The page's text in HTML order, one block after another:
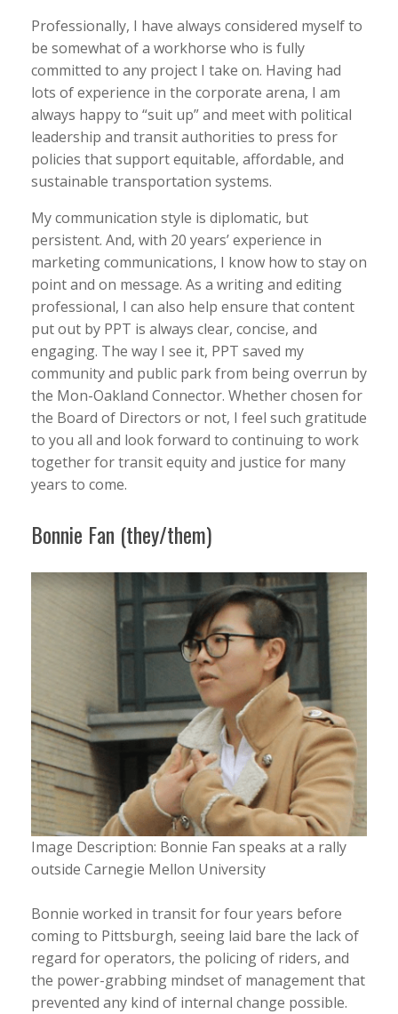
Professionally, I have always considered myself to
be somewhat of a workhorse who is fully
committed to any project I take on. Having had
lots of experience in the corporate arena, I am
always happy to “suit up” and meet with political
leadership and transit authorities to press for
policies that support equitable, affordable, and
sustainable transportation systems.
My communication style is diplomatic, but
persistent. And, with 20 years’ experience in
marketing communications, I know how to stay on
point and on message. As a writing and editing
professional, I can also help ensure that content
put out by PPT is always clear, concise, and
engaging. The way I see it, PPT saved my
community and public park from being overrun by
the Mon-Oakland Connector. Whether chosen for
the Board of Directors or not, I feel such gratitude
to you all and look forward to continuing to work
together for transit equity and justice for many
years to come.
Bonnie Fan (they/them)
Image Description: Bonnie Fan speaks at a rally
outside Carnegie Mellon University
Bonnie worked in transit for four years before
coming to Pittsburgh, seeing laid bare the lack of
regard for operators, the policing of riders, and
the power-grabbing mindset of management that
prevented any kind of internal change possible.